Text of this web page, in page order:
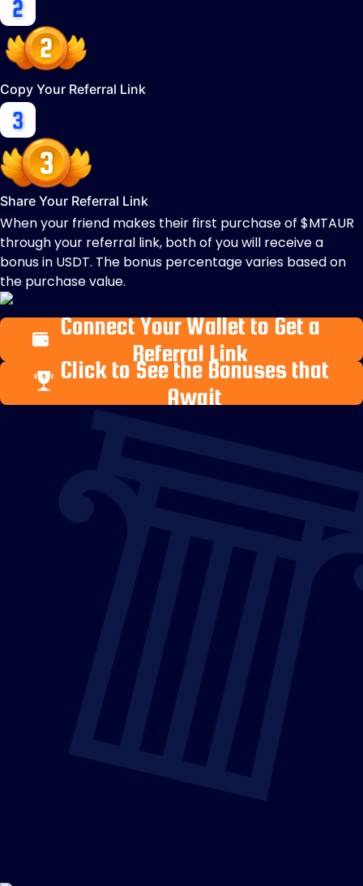
Copy Your Referral Link
Share Your Referral Link
When your friend makes their first purchase of $MTAUR
through your referral link, both of you will receive a
bonus in USDT. The bonus percentage varies based on
the purchase value.
Connect Your Wallet to Get a
Referral Link
Click to See the Bonuses that
Await